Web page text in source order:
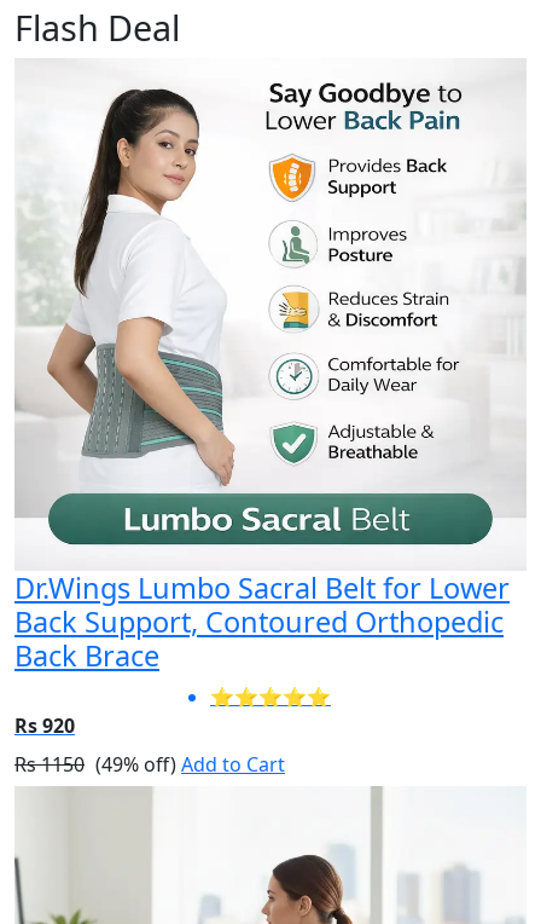
Flash Deal
Dr.Wings Lumbo Sacral Belt for Lower
Back Support, Contoured Orthopedic
Back Brace
⭐⭐⭐⭐⭐
Rs 920
Rs 1150 (49% off)Add to Cart